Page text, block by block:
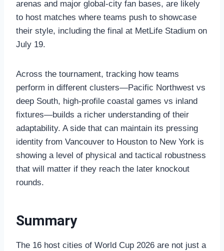
arenas and major global‑city fan bases, are likely
to host matches where teams push to showcase
their style, including the final at MetLife Stadium on
July 19.
Across the tournament, tracking how teams
perform in different clusters—Pacific Northwest vs
deep South, high‑profile coastal games vs inland
fixtures—builds a richer understanding of their
adaptability. A side that can maintain its pressing
identity from Vancouver to Houston to New York is
showing a level of physical and tactical robustness
that will matter if they reach the later knockout
rounds.
Summary
The 16 host cities of World Cup 2026 are not just a